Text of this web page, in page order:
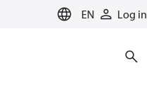
EN Log in